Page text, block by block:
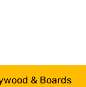
& Boards